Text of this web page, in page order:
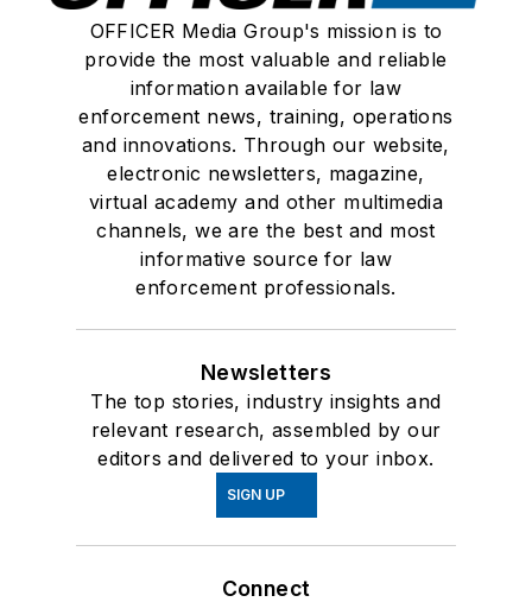
OFFICER Media Group's mission is to
provide the most valuable and reliable
information available for law
enforcement news, training, operations
and innovations. Through our website,
electronic newsletters, magazine,
virtual academy and other multimedia
channels, we are the best and most
informative source for law
enforcement professionals.
Newsletters
The top stories, industry insights and
relevant research, assembled by our
editors and delivered to your inbox.
SIGN UP
Connect